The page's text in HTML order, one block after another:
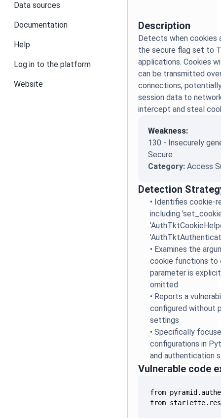
Data sources
Documentation
Help
Log in to the platform
Website
Description
Detects when cookies
the secure flag set to
applications. Cookies
can be transmitted
connections,
session data to
intercept and steal
Weakness:
130 - Insecurely
Secure
Category:Access
Detection
• Identifies cookie-
including
• Examines the
cookie functions to
parameter is
omitted
• Reports a
configured without
settings
•Specifically
configurations in
and authentication
Vulnerable code